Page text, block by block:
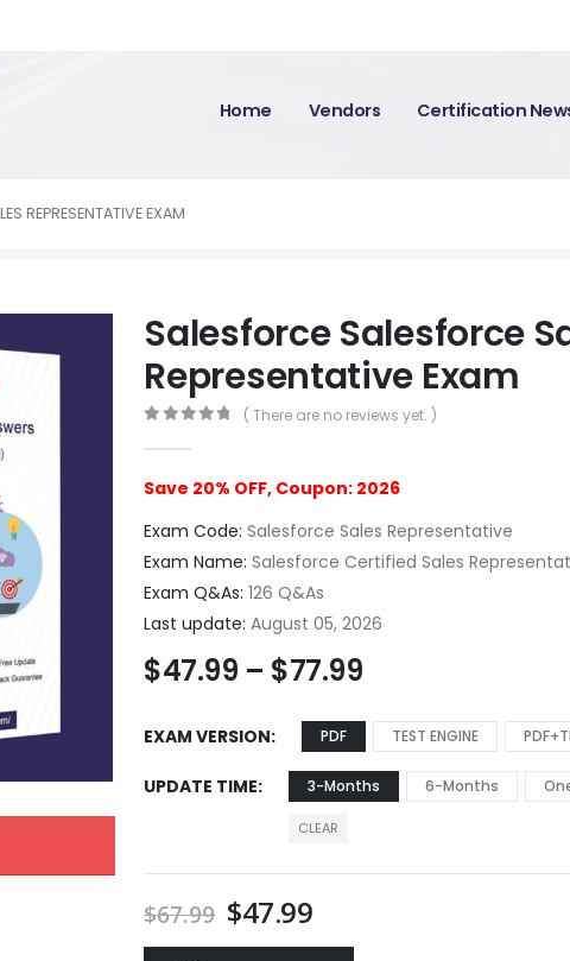
Home Vendors Certification
REPRESENTATIVE EXAM
Salesforce Salesforce
Representative Exam
( There are no reviews yet. )
Save 20% OFF, Coupon: 2026
Exam Code: Salesforce Sales Representative
Exam Name: Salesforce Certified Sales
Exam Q&As: 126 Q&As
Last update: August 05, 2026
$47.99 – $77.99
EXAM VERSION PDF TEST ENGINE
UPDATE TIME 3-Months 6-Months
CLEAR
$67.99 $47.99